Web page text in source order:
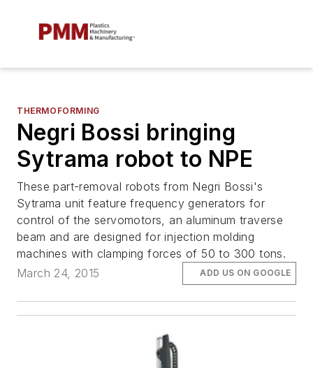
THERMOFORMING
Negri Bossi bringing
Sytrama robot to NPE
These part-removal robots from Negri Bossi's
Sytrama unit feature frequency generators for
control of the servomotors, an aluminum traverse
beam and are designed for injection molding
machines with clamping forces of 50 to 300 tons.
March 24, 2015
ADD US ON GOOGLE